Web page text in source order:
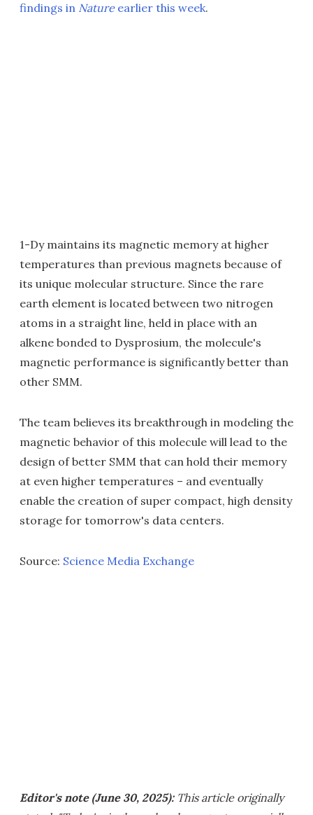
findings in Natureearlier this week.
1-Dy maintains its magnetic memory at higher
temperatures than previous magnets because of
its unique molecular structure. Since the rare
earth element is located between two nitrogen
atoms in a straight line, held in place with an
alkene bonded to Dysprosium, the molecule's
magnetic performance is significantly better than
other SMM.
The team believes its breakthrough in modeling the
magnetic behavior of this molecule will lead to the
design of better SMM that can hold their memory
at even higher temperatures – and eventually
enable the creation of super compact, high density
storage for tomorrow's data centers.
Source: Science Media Exchange
Editor's note (June 30, 2025):This article originally